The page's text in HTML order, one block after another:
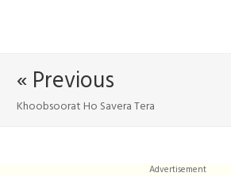
« Previous
Khoobsoorat Ho Savera Tera
Advertisement